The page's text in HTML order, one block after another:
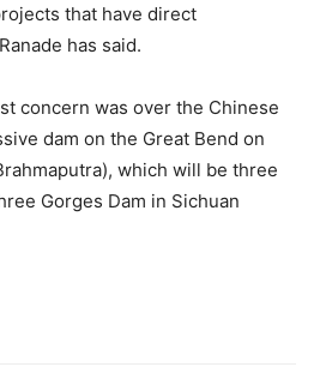
that have direct
has said.
concern was over the Chinese
dam on the Great Bend on
which will be three
Gorges Dam in Sichuan